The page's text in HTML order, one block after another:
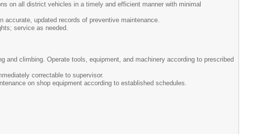
on all district vehicles in a timely and efficient manner with minimal
updated records of preventive maintenance.
service as needed.
and climbing. Operate tools, equipment, and machinery according to prescribed
correctable to supervisor.
on shop equipment according to established schedules.